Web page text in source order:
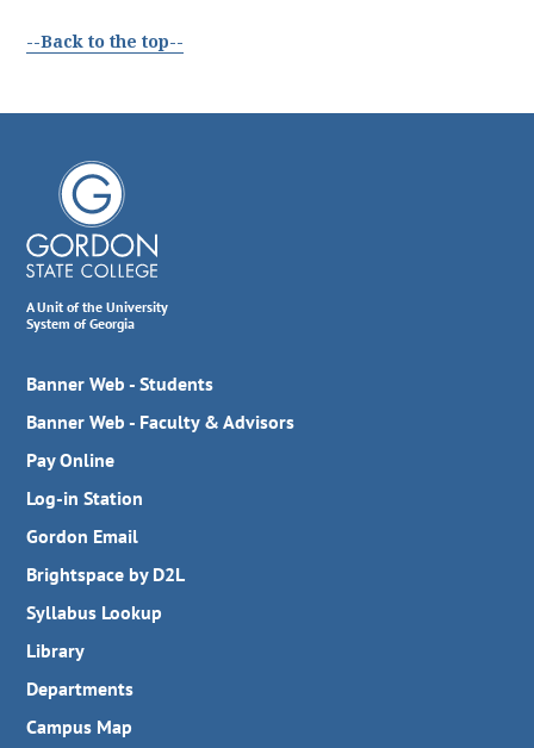
--Back to the top--
A Unit of the University
System of Georgia
Banner Web - Students
Banner Web - Faculty & Advisors
Pay Online
Log-in Station
Gordon Email
Brightspace by D2L
Syllabus Lookup
Library
Departments
Campus Map